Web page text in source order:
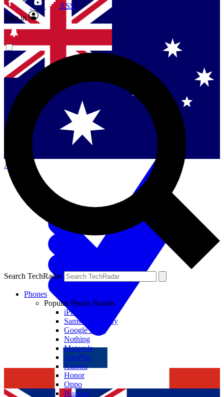
Contact me with news and offers from other Future
brands
By submitting your information you agree to the Terms & Conditions
and are aged 16 or over.
Singapore
Danmark
US (English)
Australia
RSS
Sign in
Search TechRadar
Phones
Popular Phone Brands
iPhone
Samsung Galaxy
Google Pixel
Nothing
Motorola
OnePlus
Xiaomi
Honor
Oppo
Huawei